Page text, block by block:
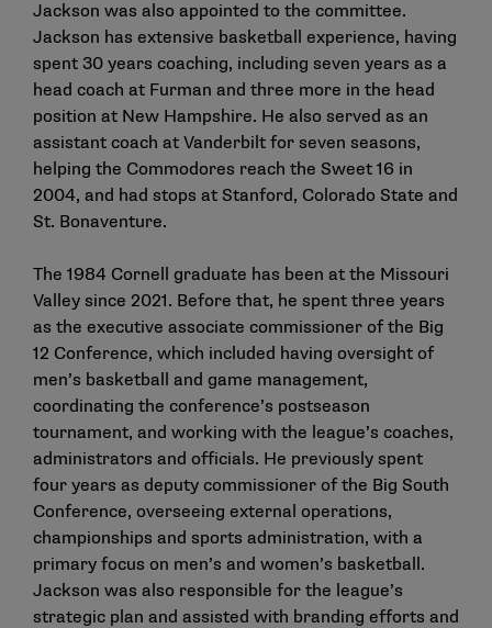
Jackson was also appointed to the committee.
Jackson has extensive basketball experience, having
spent 30 years coaching, including seven years as a
head coach at Furman and three more in the head
position at New Hampshire. He also served as an
assistant coach at Vanderbilt for seven seasons,
helping the Commodores reach the Sweet 16 in
2004, and had stops at Stanford, Colorado State and
St. Bonaventure.
The 1984 Cornell graduate has been at the Missouri
Valley since 2021. Before that, he spent three years
as the executive associate commissioner of the Big
12 Conference, which included having oversight of
men’s basketball and game management,
coordinating the conference’s postseason
tournament, and working with the league’s coaches,
administrators and officials. He previously spent
four years as deputy commissioner of the Big South
Conference, overseeing external operations,
championships and sports administration, with a
primary focus on men’s and women’s basketball.
Jackson was also responsible for the league’s
strategic plan and assisted with branding efforts and